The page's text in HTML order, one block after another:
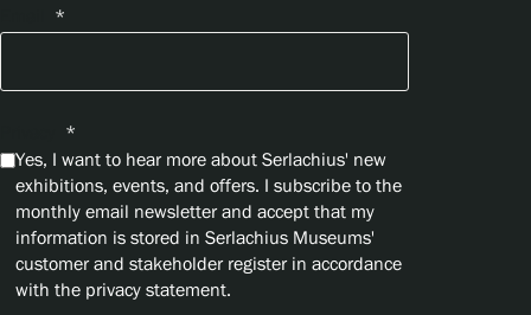
*
*
Yes, I want to hear more about Serlachius' new
exhibitions, events, and offers. I subscribe to the
monthly email newsletter and accept that my
information is stored in Serlachius Museums'
customer and stakeholder register in accordance
with the privacy statement.